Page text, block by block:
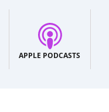
APPLE PODCASTS